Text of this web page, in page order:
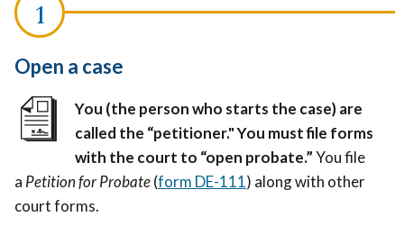
Open a case
You (the person who starts the case) are
called the “petitioner." You must file forms
with the court to “open probate.”You file
a Petition for Probate(form DE-111) along with other
court forms.